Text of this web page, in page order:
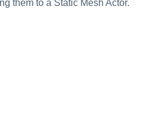
them to a Static Mesh Actor.